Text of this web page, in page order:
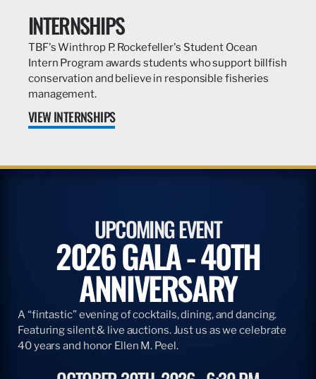
INTERNSHIPS
TBF's Winthrop P. Rockefeller's Student Ocean
Intern Program awards students who support billfish
conservation and believe in responsible fisheries
management.
VIEW INTERNSHIPS
UPCOMING EVENT
2026 GALA - 40TH
ANNIVERSARY
A “fintastic” evening of cocktails, dining, and dancing.
Featuring silent & live auctions. Just us as we celebrate
40 years and honor Ellen M. Peel.